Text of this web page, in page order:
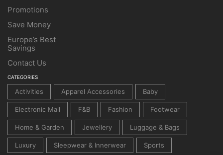
Promotions
Save Money
Europe’s Best
Savings
Contact Us
CATEGORIES
Activities Apparel Accessories Baby
Electronic Mall F&B Fashion Footwear
Home & Garden Jewellery Luggage & Bags
Luxury Sleepwear & Innerwear Sports